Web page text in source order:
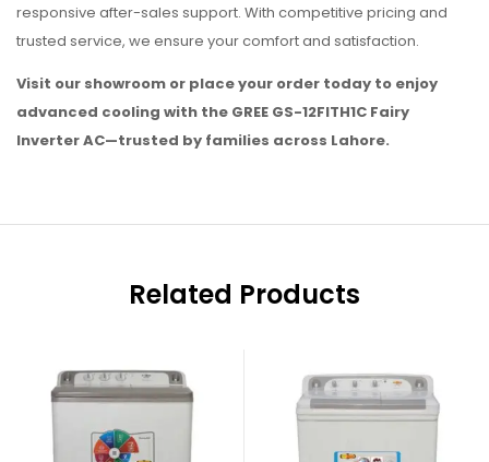
responsive after-sales support. With competitive pricing and
trusted service, we ensure your comfort and satisfaction.
Visit our showroom or place your order today to enjoy
advanced cooling with the GREE GS-12FITH1C Fairy
Inverter AC—trusted by families across Lahore.
Related Products